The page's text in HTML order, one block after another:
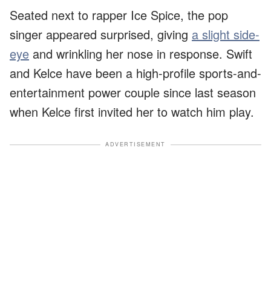
Seated next to rapper Ice Spice, the pop
singer appeared surprised, giving a slight side-
eye and wrinkling her nose in response. Swift
and Kelce have been a high-profile sports-and-
entertainment power couple since last season
when Kelce first invited her to watch him play.
ADVERTISEMENT